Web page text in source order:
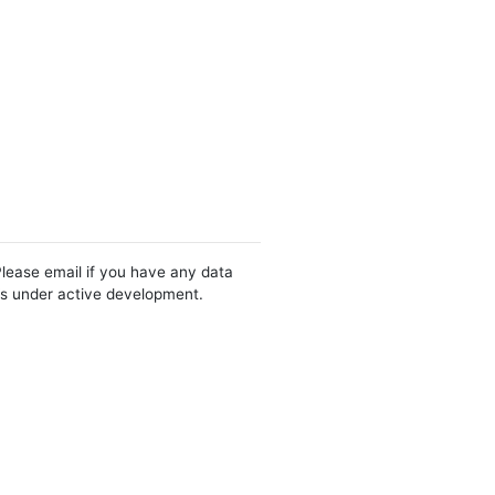
email if you have any data
under active development.